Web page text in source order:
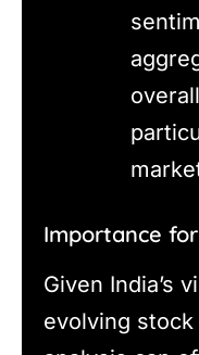
Importance
Given India’s
evolving